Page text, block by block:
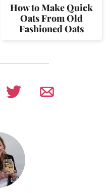
How to Make Quick
Oats From Old
Fashioned Oats